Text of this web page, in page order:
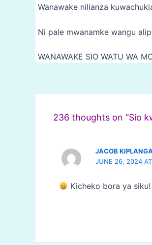
Wanawake nilianza
Ni pale mwanamke wangu
WANAWAKE SIO WATU WA
navigation
236 thoughts on “Sio
JACOB
JUNE 26, 2024
Kicheko bora ya siku!